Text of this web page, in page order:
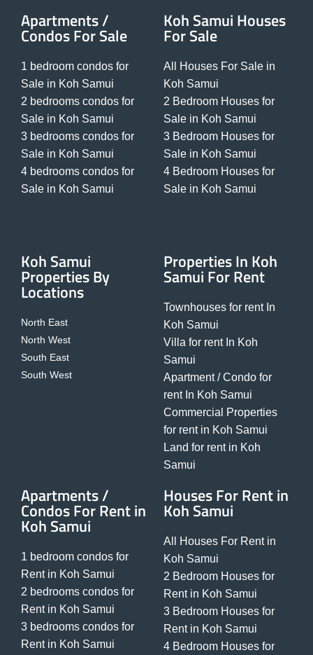
Apartments /
Condos For Sale
1 bedroom condos for
Sale in Koh Samui
2 bedrooms condos for
Sale in Koh Samui
3 bedrooms condos for
Sale in Koh Samui
4 bedrooms condos for
Sale in Koh Samui
Koh Samui Houses
For Sale
All Houses For Sale in
Koh Samui
2 Bedroom Houses for
Sale in Koh Samui
3 Bedroom Houses for
Sale in Koh Samui
4 Bedroom Houses for
Sale in Koh Samui
Koh Samui
Properties By
Locations
North East
North West
South East
South West
Properties In Koh
Samui For Rent
Townhouses for rent In
Koh Samui
Villa for rent In Koh
Samui
Apartment / Condo for
rent In Koh Samui
Commercial Properties
for rent in Koh Samui
Land for rent in Koh
Samui
Apartments /
Condos For Rent in
Koh Samui
1 bedroom condos for
Rent in Koh Samui
2 bedrooms condos for
Rent in Koh Samui
3 bedrooms condos for
Rent in Koh Samui
Houses For Rent in
Koh Samui
All Houses For Rent in
Koh Samui
2 Bedroom Houses for
Rent in Koh Samui
3 Bedroom Houses for
Rent in Koh Samui
4 Bedroom Houses for